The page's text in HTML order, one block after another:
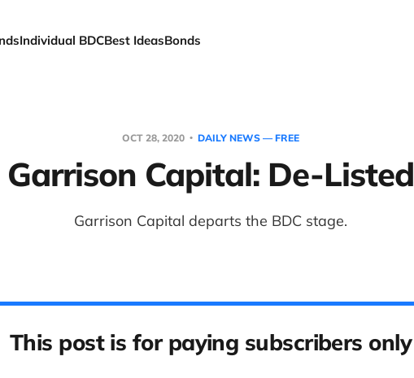
Individual BDCBest IdeasBonds
OCT 28, 2020 DAILY NEWS — FREE
Garrison Capital: De-Listed
Garrison Capital departs the BDC stage.
This post is for paying subscribers only